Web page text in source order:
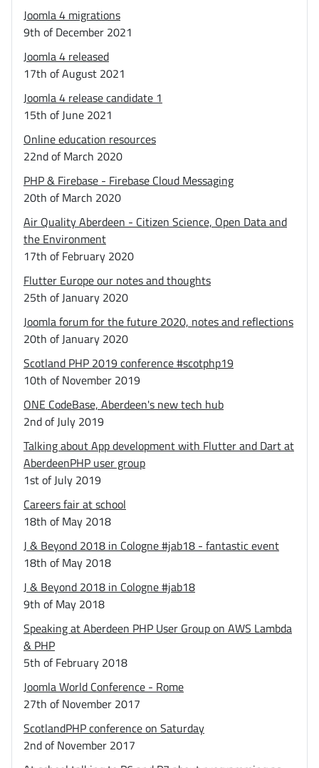
Joomla 4 migrations
9th of December 2021
Joomla 4 released
17th of August 2021
Joomla 4 release candidate 1
15th of June 2021
Online education resources
22nd of March 2020
PHP & Firebase - Firebase Cloud Messaging
20th of March 2020
Air Quality Aberdeen - Citizen Science, Open Data and
the Environment
17th of February 2020
Flutter Europe our notes and thoughts
25th of January 2020
Joomla forum for the future 2020, notes and reflections
20th of January 2020
Scotland PHP 2019 conference #scotphp19
10th of November 2019
ONE CodeBase, Aberdeen's new tech hub
2nd of July 2019
Talking about App development with Flutter and Dart at
AberdeenPHP user group
1st of July 2019
Careers fair at school
18th of May 2018
J & Beyond 2018 in Cologne #jab18 - fantastic event
18th of May 2018
J & Beyond 2018 in Cologne #jab18
9th of May 2018
Speaking at Aberdeen PHP User Group on AWS Lambda
& PHP
5th of February 2018
Joomla World Conference - Rome
27th of November 2017
ScotlandPHP conference on Saturday
2nd of November 2017